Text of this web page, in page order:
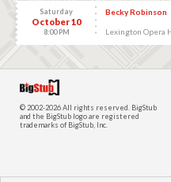
Saturday
October 10
8:00 PM
Becky Robinson
Lexington Opera
© 2002-2026 All rights reserved. BigStub
and the BigStub logo are registered
trademarks of BigStub, Inc.